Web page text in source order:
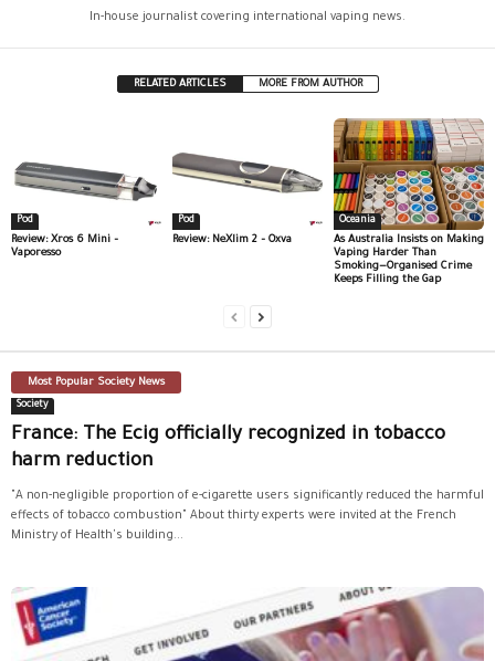
In-house journalist covering international vaping news.
RELATED ARTICLES MORE FROM AUTHOR
Pod
Review: Xros 6 Mini –
Vaporesso
Pod
Review: NeXlim 2 – Oxva
Oceania
As Australia Insists on Making
Vaping Harder Than
Smoking—Organised Crime
Keeps Filling the Gap
Most Popular Society News
Society
France: The Ecig officially recognized in tobacco
harm reduction
"A non-negligible proportion of e-cigarette users significantly reduced the harmful
effects of tobacco combustion" About thirty experts were invited at the French
Ministry of Health's building...